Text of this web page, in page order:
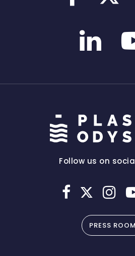
Follow us on
PRESS ROOM